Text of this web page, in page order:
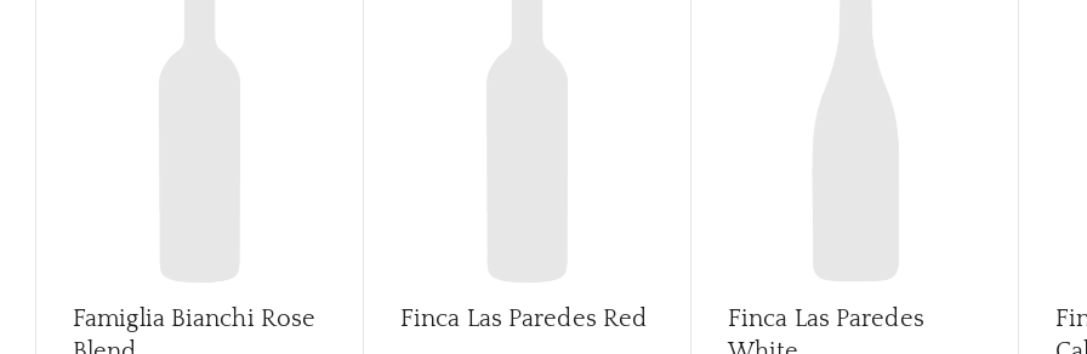
Famiglia Bianchi Rose
Finca Las Paredes Red
Finca Las Paredes